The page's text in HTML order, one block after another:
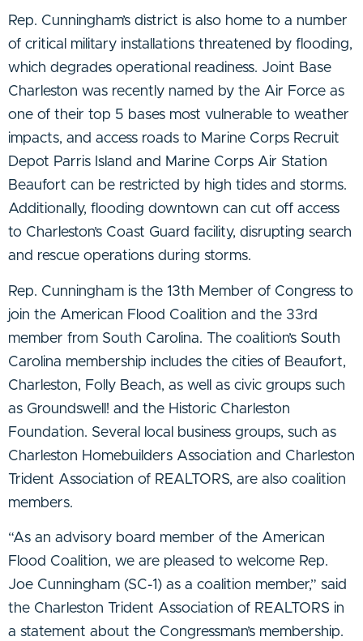
Rep. Cunningham’s district is also home to a number
of critical military installations threatened by flooding,
which degrades operational readiness. Joint Base
Charleston was recently named by the Air Force as
one of their top 5 bases most vulnerable to weather
impacts, and access roads to Marine Corps Recruit
Depot Parris Island and Marine Corps Air Station
Beaufort can be restricted by high tides and storms.
Additionally, flooding downtown can cut off access
to Charleston’s Coast Guard facility, disrupting search
and rescue operations during storms.
Rep. Cunningham is the 13th Member of Congress to
join the American Flood Coalition and the 33rd
member from South Carolina. The coalition’s South
Carolina membership includes the cities of Beaufort,
Charleston, Folly Beach, as well as civic groups such
as Groundswell! and the Historic Charleston
Foundation. Several local business groups, such as
Charleston Homebuilders Association and Charleston
Trident Association of REALTORS, are also coalition
members.
“As an advisory board member of the American
Flood Coalition, we are pleased to welcome Rep.
Joe Cunningham (SC-1) as a coalition member,” said
the Charleston Trident Association of REALTORS in
a statement about the Congressman’s membership.